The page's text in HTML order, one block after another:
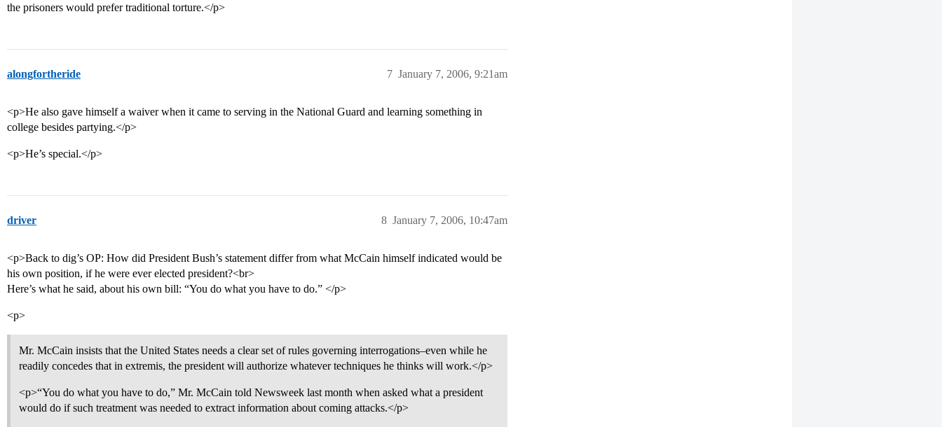
the prisoners would prefer traditional torture.</p>
alongfortheride January 7, 2006, 9:21am
7
<p>He also gave himself a waiver when it came to serving in the National Guard and learning something in
college besides partying.</p>
<p>He’s special.</p>
driver January 7, 2006, 10:47am
8
<p>Back to dig’s OP: How did President Bush’s statement differ from what McCain himself indicated would be
his own position, if he were ever elected president?<br>
Here’s what he said, about his own bill: “You do what you have to do.” </p>
<p>
Mr. McCain insists that the United States needs a clear set of rules governing interrogations–even while he
readily concedes that in extremis, the president will authorize whatever techniques he thinks will work.</p>
<p>“You do what you have to do,” Mr. McCain told Newsweek last month when asked what a president
would do if such treatment was needed to extract information about coming attacks.</p>